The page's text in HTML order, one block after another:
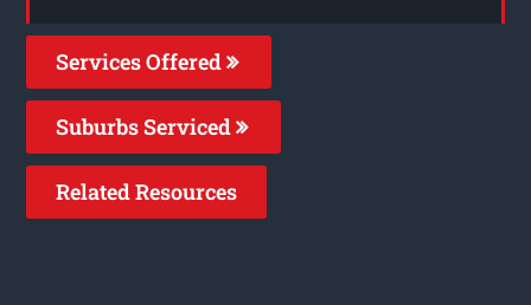
Services Offered
Suburbs Serviced
Related Resources